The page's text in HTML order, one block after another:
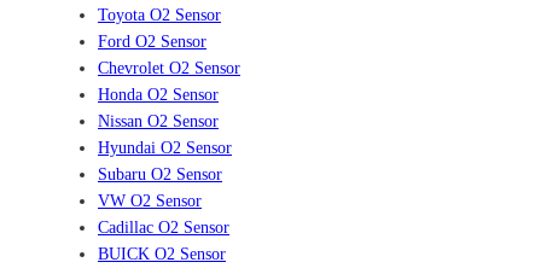
Toyota O2 Sensor
Ford O2 Sensor
Chevrolet O2 Sensor
Honda O2 Sensor
Nissan O2 Sensor
Hyundai O2 Sensor
Subaru O2 Sensor
VW O2 Sensor
Cadillac O2 Sensor
BUICK O2 Sensor